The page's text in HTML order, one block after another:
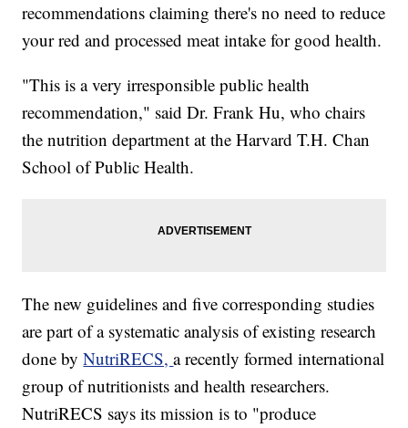
recommendations claiming there's no need to reduce
your red and processed meat intake for good health.
"This is a very irresponsible public health
recommendation," said Dr. Frank Hu, who chairs
the nutrition department at the Harvard T.H. Chan
School of Public Health.
The new guidelines and five corresponding studies
are part of a systematic analysis of existing research
done byNutriRECS,a recently formed international
group of nutritionists and health researchers.
NutriRECS says its mission is to "produce